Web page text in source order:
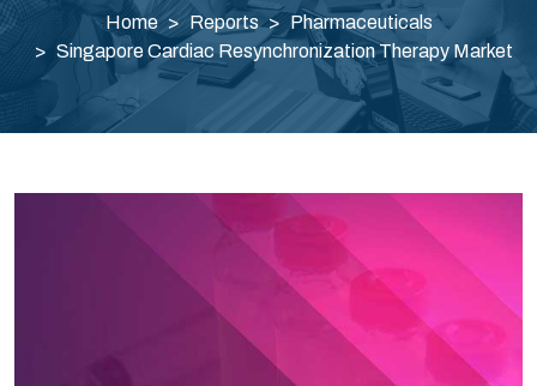
Home Reports
Pharmaceuticals
Singapore Cardiac Resynchronization Therapy Market